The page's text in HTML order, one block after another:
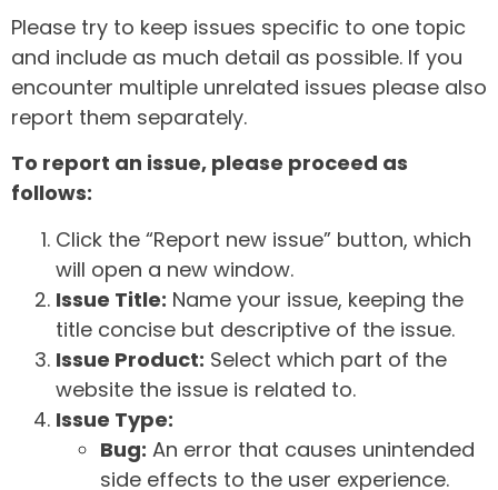
Please try to keep issues specific to one topic
and include as much detail as possible. If you
encounter multiple unrelated issues please also
report them separately.
To report an issue, please proceed as
follows:
Click the “Report new issue” button, which
will open a new window.
Issue Title: Name your issue, keeping the
title concise but descriptive of the issue.
Issue Product: Select which part of the
website the issue is related to.
Issue Type:
Bug: An error that causes unintended
side effects to the user experience.